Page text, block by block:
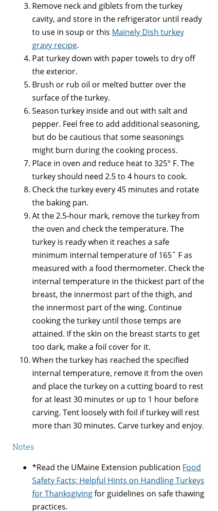
Remove neck and giblets from the turkey
cavity, and store in the refrigerator until ready
to use in soup or this Mainely Dish turkey
gravy recipe.
Pat turkey down with paper towels to dry off
the exterior.
Brush or rub oil or melted butter over the
surface of the turkey.
Season turkey inside and out with salt and
pepper. Feel free to add additional seasoning,
but do be cautious that some seasonings
might burn during the cooking process.
Place in oven and reduce heat to 325° F. The
turkey should need 2.5 to 4 hours to cook.
Check the turkey every 45 minutes and rotate
the baking pan.
At the 2.5-hour mark, remove the turkey from
the oven and check the temperature. The
turkey is ready when it reaches a safe
minimum internal temperature of 165˚ F as
measured with a food thermometer. Check the
internal temperature in the thickest part of the
breast, the innermost part of the thigh, and
the innermost part of the wing. Continue
cooking the turkey until those temps are
attained. If the skin on the breast starts to get
too dark, make a foil cover for it.
When the turkey has reached the specified
internal temperature, remove it from the oven
and place the turkey on a cutting board to rest
for at least 30 minutes or up to 1 hour before
carving. Tent loosely with foil if turkey will rest
more than 30 minutes. Carve turkey and enjoy.
Notes
*Read the UMaine Extension publication Food
Safety Facts: Helpful Hints on Handling Turkeys
for Thanksgivingfor guidelines on safe thawing
practices.